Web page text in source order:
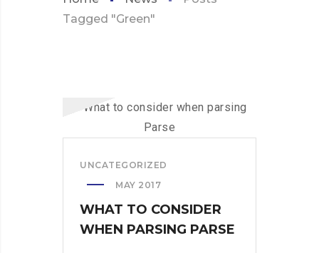
Tagged "Green"
UNCATEGORIZED
MAY 2017
WHAT TO CONSIDER
WHEN PARSING PARSE